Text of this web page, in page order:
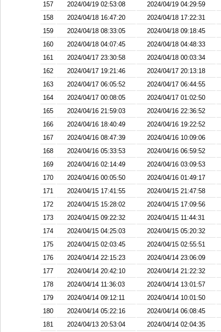
157
2024/04/19 02:53:08
2024/04/19 04:29:59
158
2024/04/18 16:47:20
2024/04/18 17:22:31
159
2024/04/18 08:33:05
2024/04/18 09:18:45
160
2024/04/18 04:07:45
2024/04/18 04:48:33
161
2024/04/17 23:30:58
2024/04/18 00:03:34
162
2024/04/17 19:21:46
2024/04/17 20:13:18
163
2024/04/17 06:05:52
2024/04/17 06:44:55
164
2024/04/17 00:08:05
2024/04/17 01:02:50
165
2024/04/16 21:59:03
2024/04/16 22:36:52
166
2024/04/16 18:40:49
2024/04/16 19:22:52
167
2024/04/16 08:47:39
2024/04/16 10:09:06
168
2024/04/16 05:33:53
2024/04/16 06:59:52
169
2024/04/16 02:14:49
2024/04/16 03:09:53
170
2024/04/16 00:05:50
2024/04/16 01:49:17
171
2024/04/15 17:41:55
2024/04/15 21:47:58
172
2024/04/15 15:28:02
2024/04/15 17:09:56
173
2024/04/15 09:22:32
2024/04/15 11:44:31
174
2024/04/15 04:25:03
2024/04/15 05:20:32
175
2024/04/15 02:03:45
2024/04/15 02:55:51
176
2024/04/14 22:15:23
2024/04/14 23:06:09
177
2024/04/14 20:42:10
2024/04/14 21:22:32
178
2024/04/14 11:36:03
2024/04/14 13:01:57
179
2024/04/14 09:12:11
2024/04/14 10:01:50
180
2024/04/14 05:22:16
2024/04/14 06:08:45
181
2024/04/13 20:53:04
2024/04/14 02:04:35